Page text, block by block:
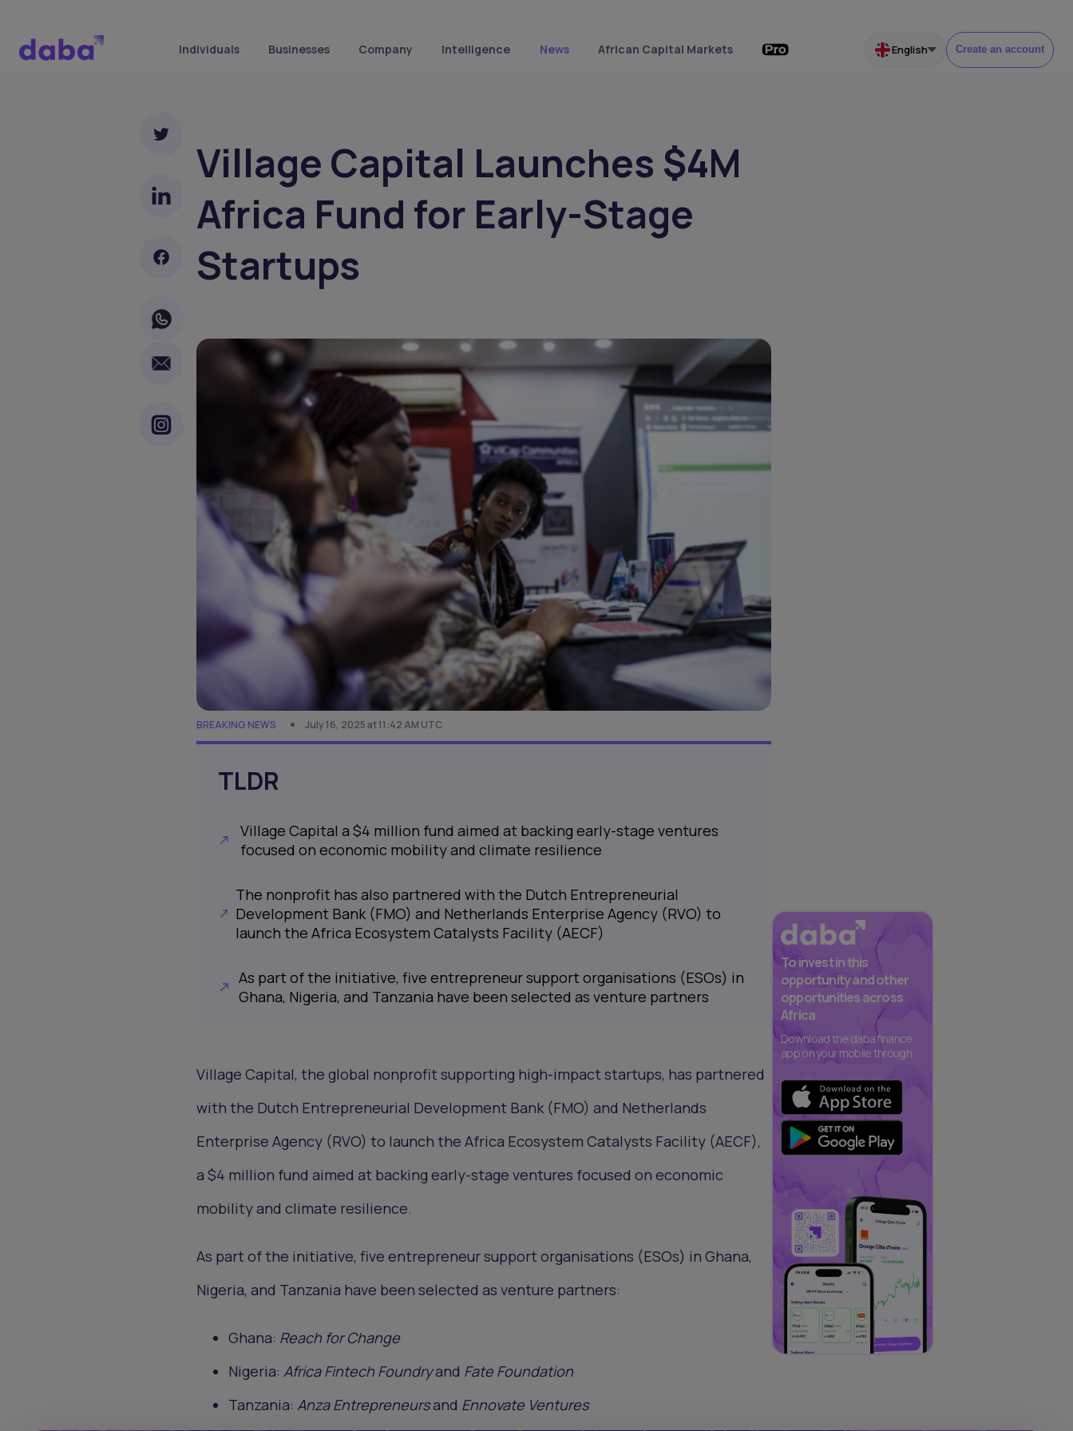
Individuals Businesses Company Intelligence News African Capital Markets English Create an account
Village Capital Launches $4M
Africa Fund for Early-Stage
Startups
BREAKING NEWS July 16, 2025 at 11:42 AM UTC
TLDR
Village Capital a $4 million fund aimed at backing early-stage ventures
focused on economic mobility and climate resilience
The nonprofit has also partnered with the Dutch Entrepreneurial
Development Bank (FMO) and Netherlands Enterprise Agency (RVO) to
launch the Africa Ecosystem Catalysts Facility (AECF)
As part of the initiative, five entrepreneur support organisations (ESOs) in
Ghana, Nigeria, and Tanzania have been selected as venture partners
Village Capital, the global nonprofit supporting high-impact startups, has partnered
with the Dutch Entrepreneurial Development Bank (FMO) and Netherlands
Enterprise Agency (RVO) to launch the Africa Ecosystem Catalysts Facility (AECF),
a $4 million fund aimed at backing early-stage ventures focused on economic
mobility and climate resilience.
As part of the initiative, five entrepreneur support organisations (ESOs) in Ghana,
Nigeria, and Tanzania have been selected as venture partners:
Ghana: Reach for Change
Nigeria: Africa Fintech Foundryand Fate Foundation
Tanzania: Anza Entrepreneursand Ennovate Ventures
To invest in this
opportunity and other
opportunities across
Africa
Download the daba finance
app on your mobile through